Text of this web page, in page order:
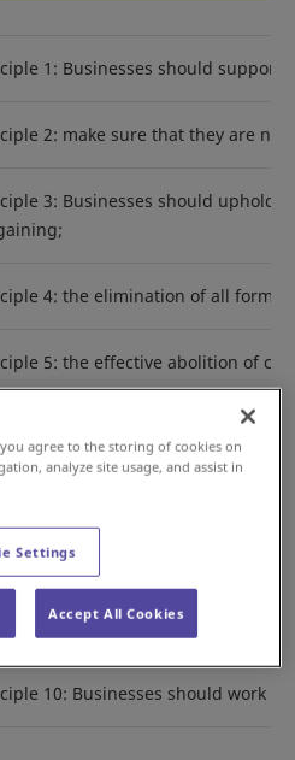
1: Businesses should
2: make sure that they are
3: Businesses should uphold
4: the elimination of all forms
5: the effective abolition of
6: the elimination of
8: undertake initiatives to
9: encourage the
10: Businesses should work
agree to the storing of cookies on
analyze site usage, and assist in
Settings
Accept All Cookies